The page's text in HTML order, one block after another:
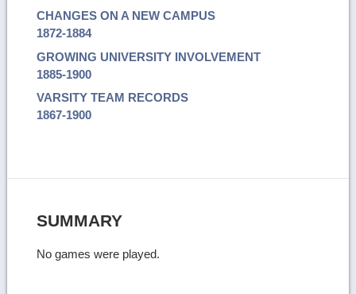
CHANGES ON A NEW CAMPUS
1872-1884
GROWING UNIVERSITY INVOLVEMENT
1885-1900
VARSITY TEAM RECORDS
1867-1900
SUMMARY
No games were played.